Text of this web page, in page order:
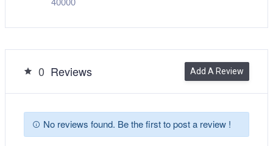
0 Reviews Add A Review
No reviews found. Be the first to post a review !